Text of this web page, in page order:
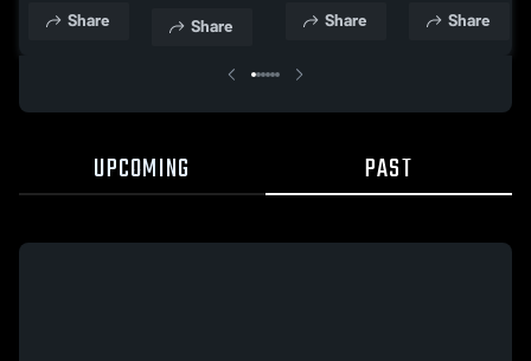
Oct. 14, 2025
School
Share
Highlights -
School
Share
Sept. 24,School
Share
Sept. 19,School
Share
UPCOMING PAST